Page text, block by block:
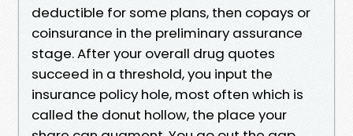
deductible for some plans, then copays or
coinsurance in the preliminary assurance
stage. After your overall drug quotes
succeed in a threshold, you input the
insurance policy hole, most often which is
called the donut hollow, the place your